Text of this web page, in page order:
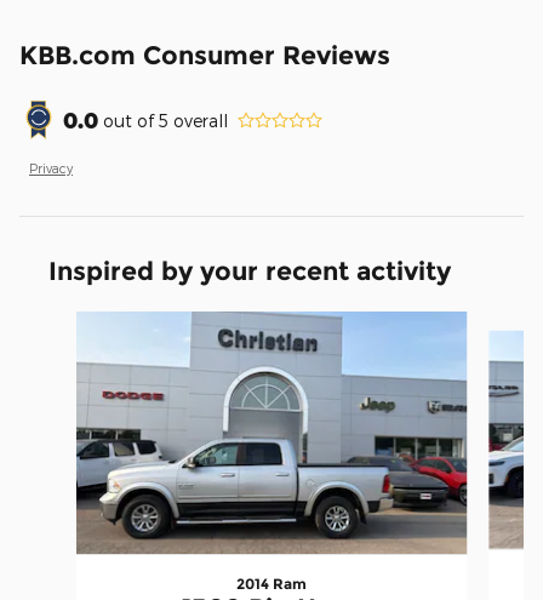
KBB.com Consumer Reviews
0.0 out of5 overall
Privacy
Inspired by your recent activity
2014 Ram